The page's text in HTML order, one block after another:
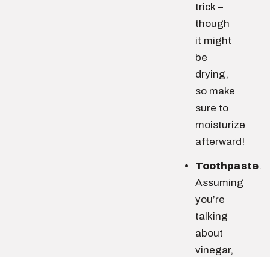
trick –
though
it might
be
drying,
so make
sure to
moisturize
afterward!
Toothpaste.
Assuming
you’re
talking
about
vinegar,